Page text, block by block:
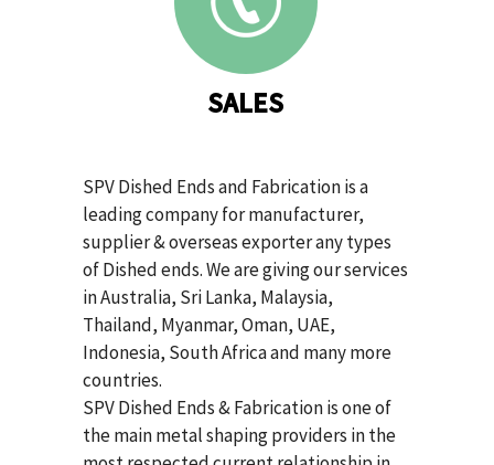
SALES
SPV Dished Ends and Fabrication is a
leading company for manufacturer,
supplier & overseas exporter any types
of Dished ends. We are giving our services
in Australia, Sri Lanka, Malaysia,
Thailand, Myanmar, Oman, UAE,
Indonesia, South Africa and many more
countries.
SPV Dished Ends & Fabricationis one of
the main metal shaping providers in the